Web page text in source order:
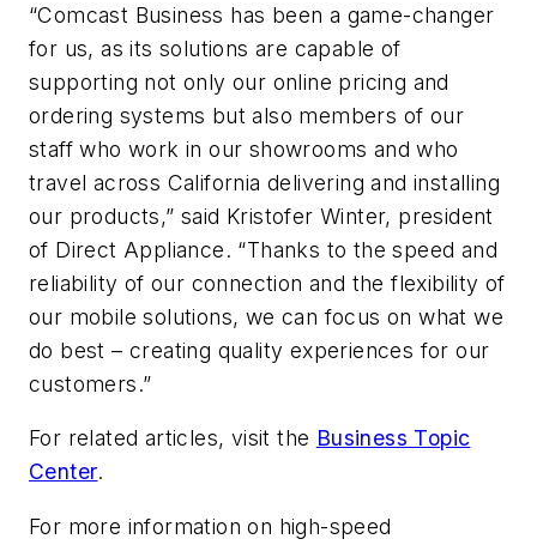
“Comcast Business has been a game-changer
for us, as its solutions are capable of
supporting not only our online pricing and
ordering systems but also members of our
staff who work in our showrooms and who
travel across California delivering and installing
our products,” said Kristofer Winter, president
of Direct Appliance. “Thanks to the speed and
reliability of our connection and the flexibility of
our mobile solutions, we can focus on what we
do best – creating quality experiences for our
customers.”
For related articles, visit the Business Topic
Center.
For more information on high-speed